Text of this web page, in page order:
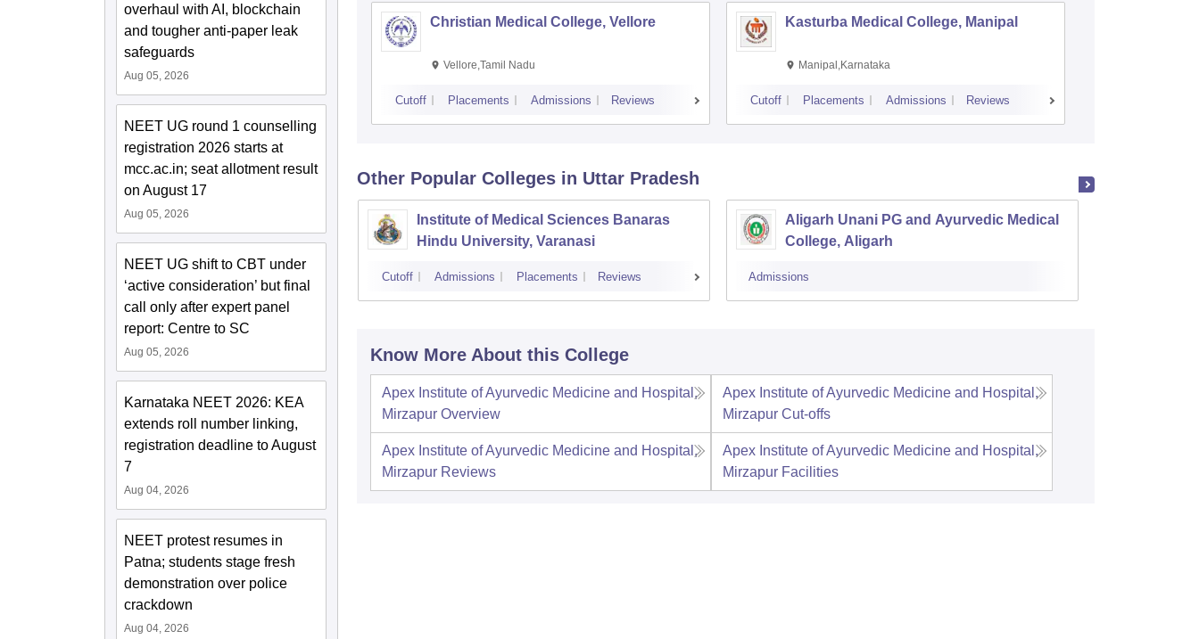
overhaul with AI, blockchain
and tougher anti-paper leak
safeguards
Aug 05, 2026
NEET UG round 1 counselling
registration 2026 starts at
mcc.ac.in; seat allotment result
on August 17
Aug 05, 2026
NEET UG shift to CBT under
‘active consideration’ but final
call only after expert panel
report: Centre to SC
Aug 05, 2026
Karnataka NEET 2026: KEA
extends roll number linking,
registration deadline to August
7
Aug 04, 2026
NEET protest resumes in
Patna; students stage fresh
demonstration over police
crackdown
Aug 04, 2026
Christian Medical College, Vellore
Vellore,Tamil Nadu
Cutoff Placements Admissions Reviews
Kasturba Medical College, Manipal
Manipal,Karnataka
Cutoff Placements Admissions Reviews
Other Popular Colleges in Uttar Pradesh
Institute of Medical Sciences Banaras
Hindu University, Varanasi
Cutoff Admissions Placements Reviews
Aligarh Unani PG and Ayurvedic Medical
College, Aligarh
Admissions
Know More About this College
Apex Institute of Ayurvedic Medicine and Hospital,
Mirzapur Overview
Apex Institute of Ayurvedic Medicine and Hospital,
Mirzapur Cut-offs
Apex Institute of Ayurvedic Medicine and Hospital,
Mirzapur Reviews
Apex Institute of Ayurvedic Medicine and Hospital,
Mirzapur Facilities